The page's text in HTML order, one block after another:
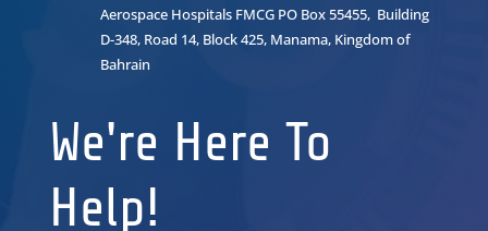
Aerospace Hospitals FMCG PO Box 55455, Building
D-348, Road 14, Block 425, Manama, Kingdom of
Bahrain
We're Here To
Help!